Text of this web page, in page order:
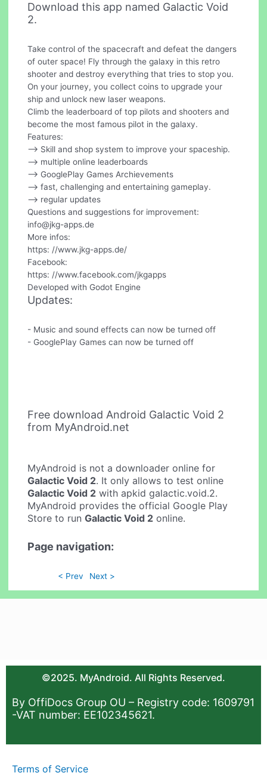
Download this app named Galactic Void
2.
Take control of the spacecraft and defeat the dangers
of outer space! Fly through the galaxy in this retro
shooter and destroy everything that tries to stop you.
On your journey, you collect coins to upgrade your
ship and unlock new laser weapons.
Climb the leaderboard of top pilots and shooters and
become the most famous pilot in the galaxy.
Features:
--> Skill and shop system to improve your spaceship.
--> multiple online leaderboards
--> GooglePlay Games Archievements
--> fast, challenging and entertaining gameplay.
--> regular updates
Questions and suggestions for improvement:
info@jkg-apps.de
More infos:
https: //www.jkg-apps.de/
Facebook:
https: //www.facebook.com/jkgapps
Developed with Godot Engine
Updates:
- Music and sound effects can now be turned off
- GooglePlay Games can now be turned off
Free download Android Galactic Void 2
from MyAndroid.net
MyAndroid is not a downloader online for
Galactic Void 2. It only allows to test online
Galactic Void 2 with apkid galactic.void.2.
MyAndroid provides the official Google Play
Store to runGalactic Void 2 online.
Page navigation:
< Prev Next >
©2025. MyAndroid. All Rights Reserved.
By OffiDocs Group OU – Registry code: 1609791
-VAT number: EE102345621.
Terms of Service